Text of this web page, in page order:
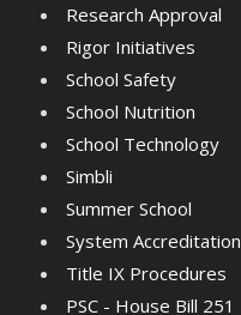
Research Approval
Rigor Initiatives
School Safety
School Nutrition
School Technology
Simbli
Summer School
System Accreditation
Title IX Procedures
PSC - House Bill 251